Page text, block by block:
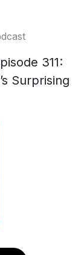
311:
Surprising